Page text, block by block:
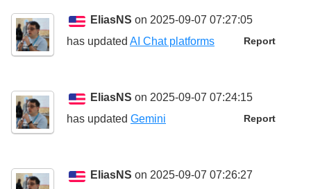
EliasNS on 2025-09-07 07:27:05
Report
has updated AI Chat platforms
EliasNS on 2025-09-07 07:24:15
Report
has updated Gemini
EliasNS on 2025-09-07 07:26:27